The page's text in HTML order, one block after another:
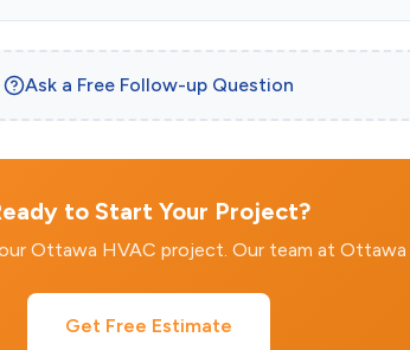
Ask a Free Follow-up Question
to Start Your Project?
Ottawa HVAC project. Our team at Ottawa
Get Free Estimate